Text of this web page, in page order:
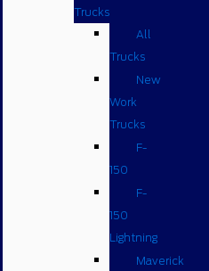
Trucks
All
Trucks
New
Work
Trucks
F-
150
F-
150
Lightning
Maverick